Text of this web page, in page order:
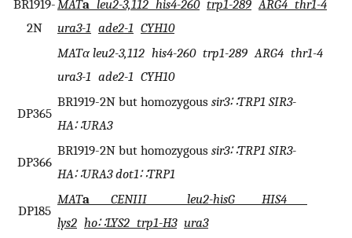
BR1919-
2N
MATa leu2-3,112 his4-260 trp1-289 ARG4 thr1-4
ura3-1 ade2-1 CYH10
MATα leu2-3,112 his4-260 trp1-289 ARG4 thr1-4
ura3-1 ade2-1 CYH10
DP365
BR1919-2N but homozygous sir3∷TRP1 SIR3-
HA∷URA3
DP366
BR1919-2N but homozygous sir3∷TRP1 SIR3-
HA∷URA3 dot1∷TRP1
DP185
MATa CENIII leu2-hisG HIS4
lys2 ho∷LYS2 trp1-H3 ura3